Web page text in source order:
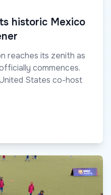
historic Mexico
reaches its zenith as
commences.
States co-host